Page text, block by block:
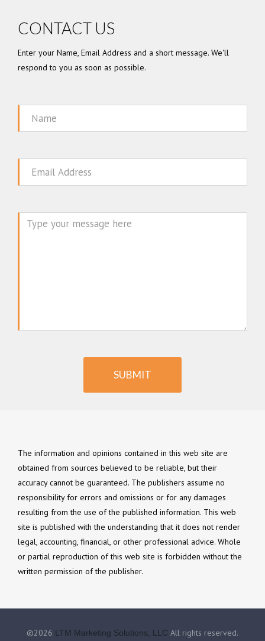
CONTACT US
Enter your Name, Email Address and a short message. We'll
respond to you as soon as possible.
Name
Email
SUBMIT
The information and opinions contained in this web site are
obtained from sources believed to be reliable, but their
accuracy cannot be guaranteed. The publishers assume no
responsibility for errors and omissions or for any damages
resulting from the use of the published information. This web
site is published with the understanding that it does not render
legal, accounting, financial, or other professional advice. Whole
or partial reproduction of this web site is forbidden without the
written permission of the publisher.
©2026 LTM Marketing Solutions, LLC All rights reserved.